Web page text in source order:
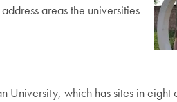
areas the universities
University, which has sites in eight